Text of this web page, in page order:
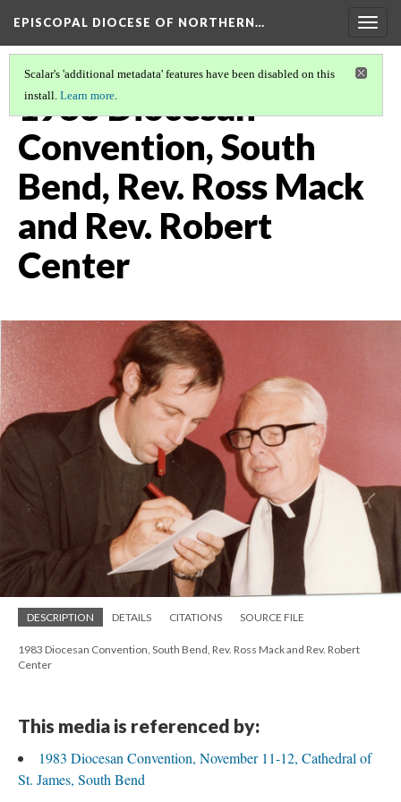
EPISCOPAL DIOCESE OF NORTHERN…
Scalar's 'additional metadata' features have been disabled on this
install. Learn more.
1983 Diocesan
Convention, South
Bend, Rev. Ross Mack
and Rev. Robert
Center
DESCRIPTION DETAILS CITATIONS SOURCE FILE
1983 Diocesan Convention, South Bend, Rev. Ross Mack and Rev. Robert
Center
This media is referenced by:
1983 Diocesan Convention, November 11-12, Cathedral of
St. James, South Bend